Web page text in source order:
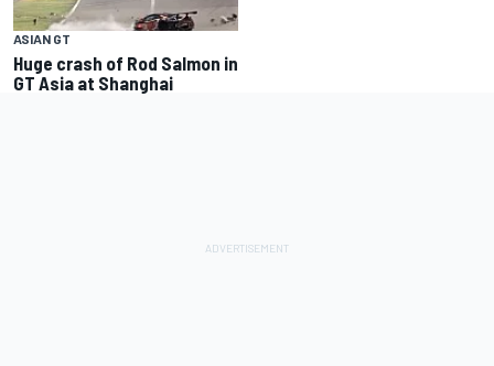
ASIAN GT
Huge crash of Rod Salmon in
GT Asia at Shanghai